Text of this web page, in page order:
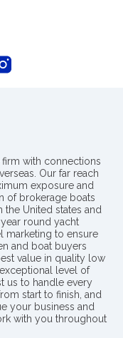
with connections
Our far reach
exposure and
of brokerage boats
the United states and
round yacht
marketing to ensure
and boat buyers
value in quality low
level of
us to handle every
start to finish, and
your business and
with you throughout